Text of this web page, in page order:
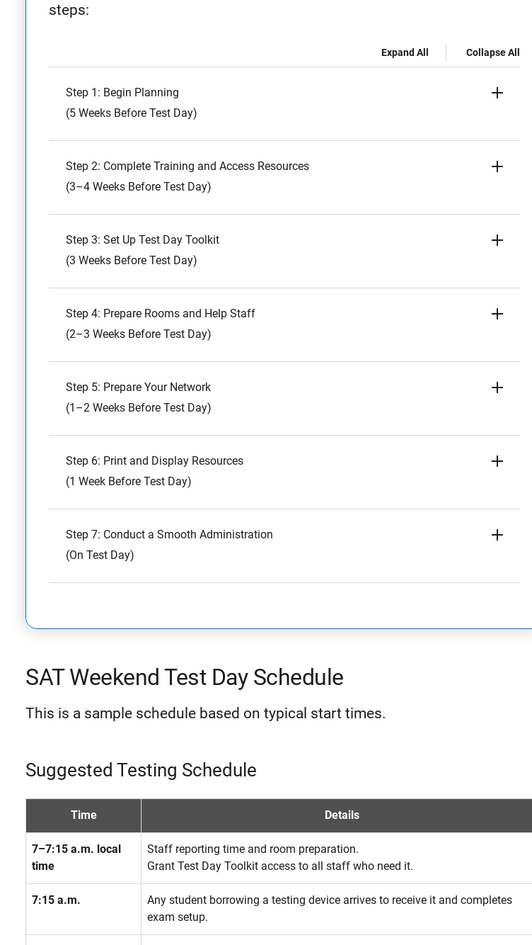
steps:
Expand All Collapse All
Step 1: Begin Planning
(5 Weeks Before Test Day)
Step 2: Complete Training and Access Resources
(3–4 Weeks Before Test Day)
Step 3: Set Up Test Day Toolkit
(3 Weeks Before Test Day)
Step 4: Prepare Rooms and Help Staff
(2–3 Weeks Before Test Day)
Step 5: Prepare Your Network
(1–2 Weeks Before Test Day)
Step 6: Print and Display Resources
(1 Week Before Test Day)
Step 7: Conduct a Smooth Administration
(On Test Day)
SAT Weekend Test Day Schedule
This is a sample schedule based on typical start times.
Suggested Testing Schedule
Time Details
7–7:15 a.m. local
time
Staff reporting time and room preparation.
Grant Test Day Toolkit access to all staff who need it.
7:15 a.m.
Any student borrowing a testing device arrives to receive it and completes
exam setup.